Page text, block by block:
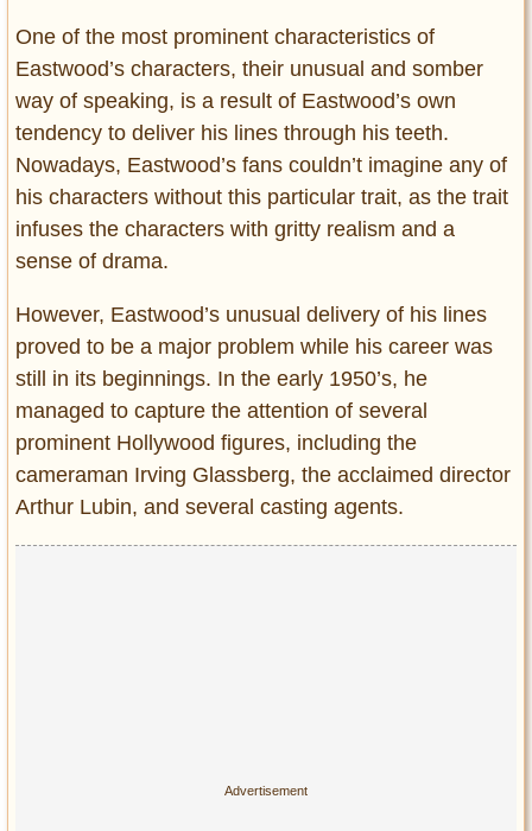
One of the most prominent characteristics of
Eastwood’s characters, their unusual and somber
way of speaking, is a result of Eastwood’s own
tendency to deliver his lines through his teeth.
Nowadays, Eastwood’s fans couldn’t imagine any of
his characters without this particular trait, as the trait
infuses the characters with gritty realism and a
sense of drama.
However, Eastwood’s unusual delivery of his lines
proved to be a major problem while his career was
still in its beginnings. In the early 1950’s, he
managed to capture the attention of several
prominent Hollywood figures, including the
cameraman Irving Glassberg, the acclaimed director
Arthur Lubin, and several casting agents.